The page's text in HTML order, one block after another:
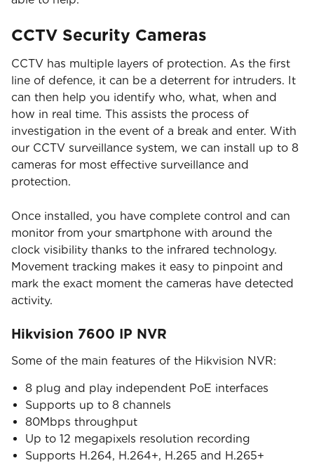
CCTV Security Cameras
CCTV has multiple layers of protection. As the first
line of defence, it can be a deterrent for intruders. It
can then help you identify who, what, when and
how in real time. This assists the process of
investigation in the event of a break and enter. With
our CCTV surveillance system, we can install up to 8
cameras for most effective surveillance and
protection.
Once installed, you have complete control and can
monitor from your smartphone with around the
clock visibility thanks to the infrared technology.
Movement tracking makes it easy to pinpoint and
mark the exact moment the cameras have detected
activity.
Hikvision 7600 IP NVR
Some of the main features of the Hikvision NVR:
8 plug and play independent PoE interfaces
Supports up to 8 channels
80Mbps throughput
Up to 12 megapixels resolution recording
Supports H.264, H.264+, H.265 and H.265+